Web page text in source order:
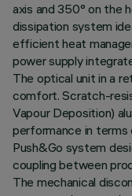
axis and 350° on the
dissipation system
efficient heat
power supply
The optical unit in a
comfort. Scratch-
Vapour Deposition)
performance in
Push&Go system
coupling between
The mechanical